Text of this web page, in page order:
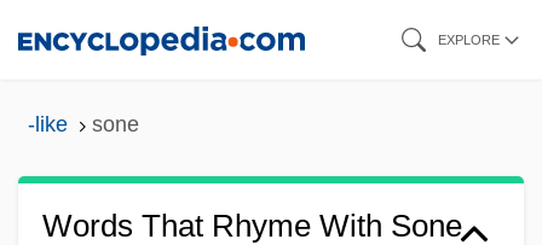
EXPLORE
-like sone
Words That Rhyme With Sone